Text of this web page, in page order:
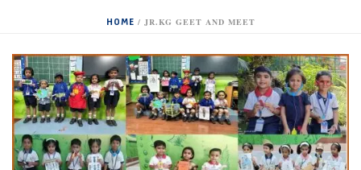
HOME / JR.KG GEET AND MEET